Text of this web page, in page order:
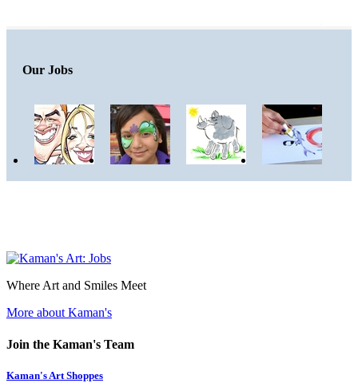
Our Jobs
Where Art and Smiles Meet
More about Kaman's
Join the Kaman's Team
Kaman's Art Shoppes